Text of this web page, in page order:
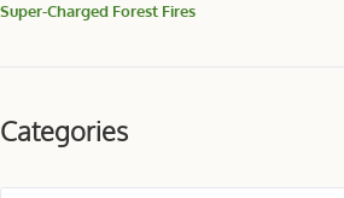
Super-Charged Forest Fires
Categories